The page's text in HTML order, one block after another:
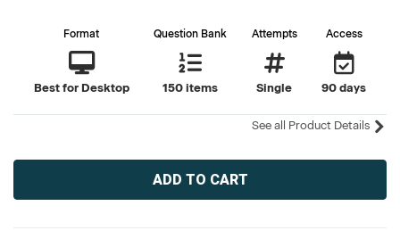
Format
Best for Desktop
Question Bank
150 items
Attempts
Single
Access
90 days
See all Product Details
Current